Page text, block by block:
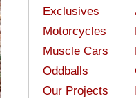
Exclusives
Motorcycles
Muscle Cars
Oddballs
Our Projects